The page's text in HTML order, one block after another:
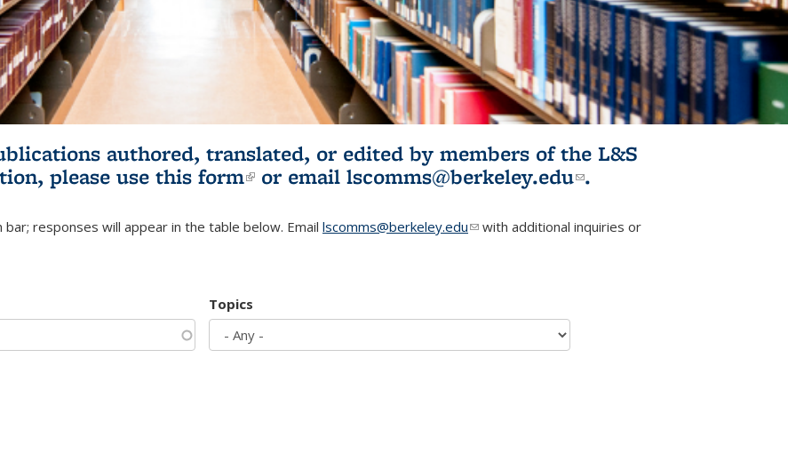
authored, translated, or edited by members of the L&S
please use this form(link is external)
or email lscomms@berkeley.edu(link sends e-
.
bar; responses will appear in the table below. Email lscomms@berkeley.edu(link sends e-mail)
with additional inquiries or
Topics